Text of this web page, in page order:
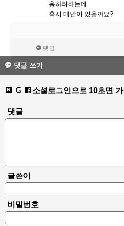
용하려하는데
혹시 대안이 있을까요?
댓글
댓글 쓰기
소셜로그인으로 10초면
댓글
글쓴이
비밀번호